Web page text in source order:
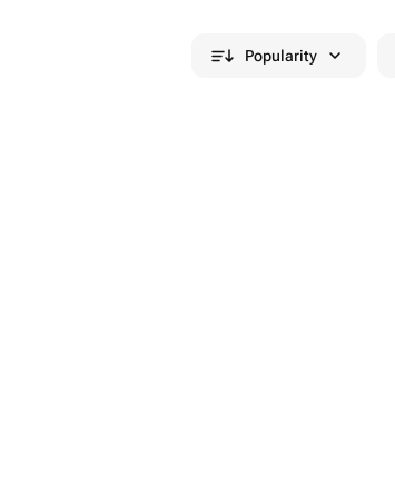
Popularity